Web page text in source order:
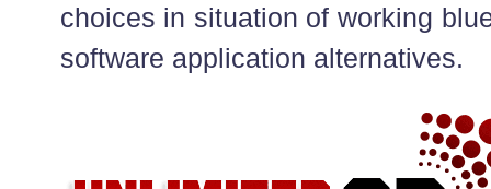
choices in situation of working
software application alternatives.